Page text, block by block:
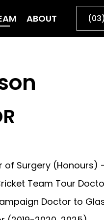
ABOUT
of Surgery (Honours)
Team Tour
Doctor to